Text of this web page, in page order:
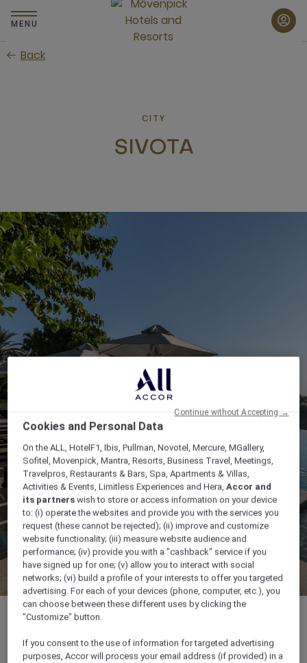
Skip
to
content
MENU
Back
CITY
SIVOTA
About
Cookies and Personal Data
On the ALL, HotelF1, Ibis, Pullman, Novotel, Mercure, MGallery,
Sofitel, Movenpick, Mantra, Resorts, Business Travel, Meetings,
Travelpros, Restaurants & Bars, Spa, Apartments & Villas,
Activities & Events, Limitless Experiences and Hera,Accor and
its partners wish to store or access information on your device
to: (i) operate the websites and provide you with the services you
request (these cannot be rejected); (ii) improve and customize
website functionality; (iii) measure website audience and
performance; (iv) provide you with a "cashback" service if you
have signed up for one; (v) allow you to interact with social
networks; (vi) build a profile of your interests to offer you targeted
advertising. For each of your devices (phone, computer, etc.), you
can choose between these different uses by clicking the
"Customize" button.
If you consent to the use of information for targeted advertising
purposes, Accor will process your email address (if provided) in a
Continue without Accepting →